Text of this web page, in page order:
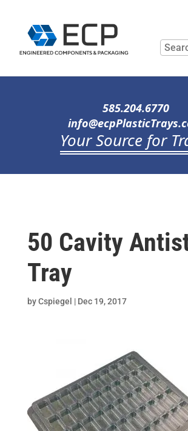
by
SKU
Name
585.204.6770
Your Source for
50 Cavity
Tray
byCspiegel | Dec 19, 2017